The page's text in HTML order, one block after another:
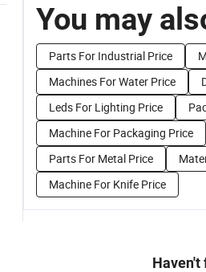
You may
Parts For Industrial Price
Machines For Water Price
Leds For Lighting Price
Machine For Packaging Price
Parts For Metal Price
Machine For Knife Price
Haven't